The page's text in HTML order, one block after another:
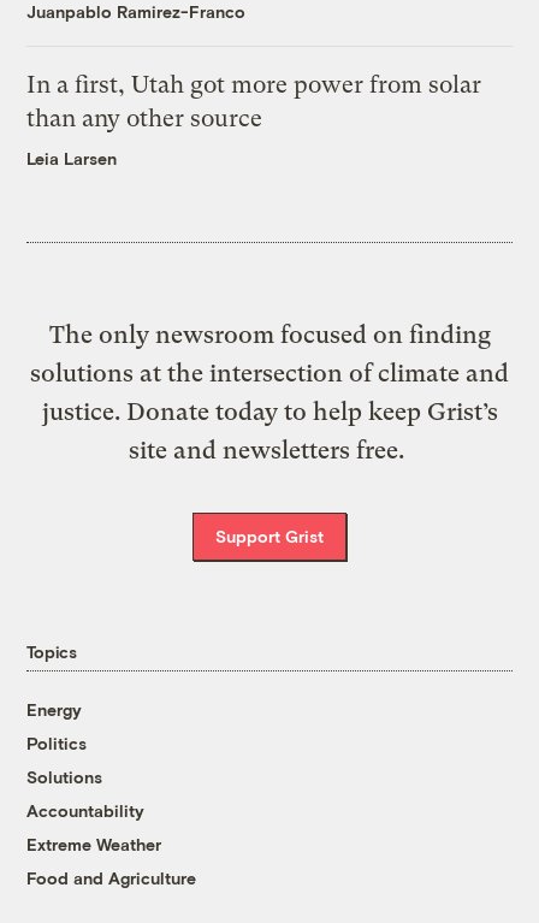
Juanpablo Ramirez-Franco
In a first, Utah got more power from solar
than any other source
Leia Larsen
The only newsroom focused on finding
solutions at the intersection of climate and
justice. Donate today to help keep Grist’s
site and newsletters free.
Support Grist
Topics
Energy
Politics
Solutions
Accountability
Extreme Weather
Food and Agriculture